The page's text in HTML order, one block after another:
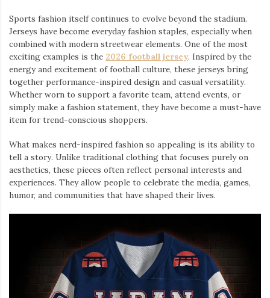
Sports fashion itself continues to evolve beyond the stadium.
Jerseys have become everyday fashion staples, especially when
combined with modern streetwear elements. One of the most
exciting examples is the 2026 football jersey. Inspired by the
energy and excitement of football culture, these jerseys bring
together performance-inspired design and casual versatility.
Whether worn to support a favorite team, attend events, or
simply make a fashion statement, they have become a must-have
item for trend-conscious shoppers.
What makes nerd-inspired fashion so appealing is its ability to
tell a story. Unlike traditional clothing that focuses purely on
aesthetics, these pieces often reflect personal interests and
experiences. They allow people to celebrate the media, games,
humor, and communities that have shaped their lives.